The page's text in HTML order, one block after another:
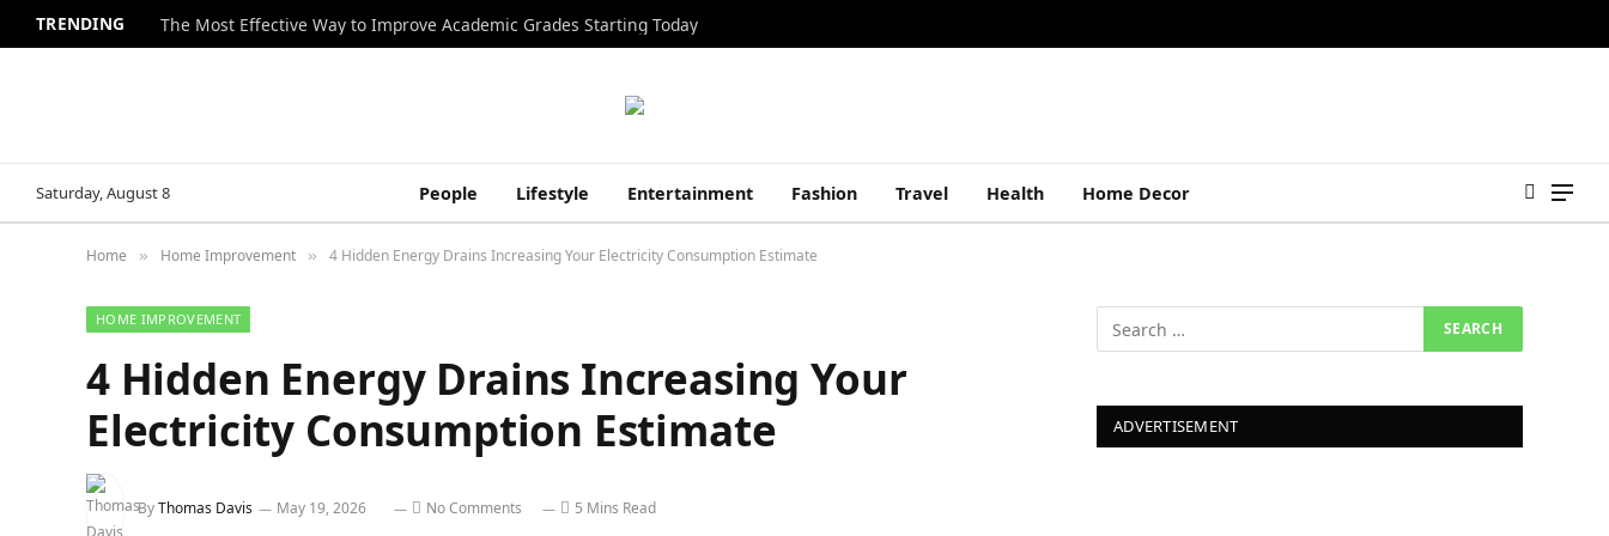
TRENDING The Most Effective Way to Improve Academic Grades Starting Today
Saturday, August 8 People Lifestyle Entertainment Fashion Travel Health Home Decor
Home » Home Improvement » 4 Hidden Energy Drains Increasing Your Electricity Consumption Estimate
HOME IMPROVEMENT
4 Hidden Energy Drains Increasing Your
Electricity Consumption Estimate
ByThomas Davis May 19, 2026 No Comments 5 Mins Read
ADVERTISEMENT